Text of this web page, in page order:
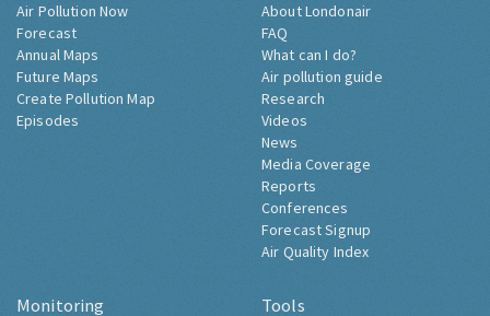
Air Pollution Now
Forecast
Annual Maps
Future Maps
Create Pollution Map
Episodes
About Londonair
FAQ
What can I do?
Air pollution guide
Research
Videos
News
Media Coverage
Reports
Conferences
Forecast Signup
Air Quality Index
Monitoring Tools